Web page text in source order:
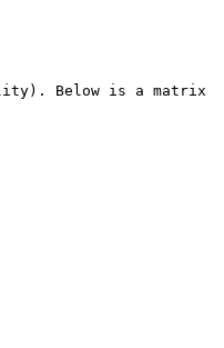
Below is a matrix